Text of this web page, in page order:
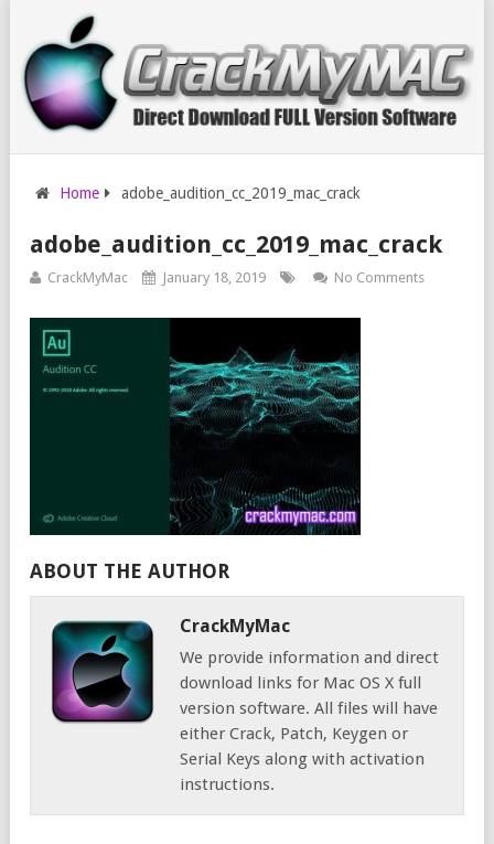
Home adobe_audition_cc_2019_mac_crack
adobe_audition_cc_2019_mac_crack
CrackMyMac January 18, 2019 No Comments
ABOUT THE AUTHOR
CrackMyMac
We provide information and direct
download links for Mac OS X full
version software. All files will have
either Crack, Patch, Keygen or
Serial Keys along with activation
instructions.